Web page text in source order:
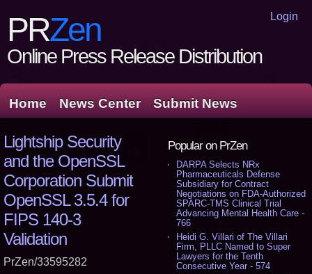
Login
PRZen
Online Press Release Distribution
Home News Center Submit News
Popular on PrZen
DARPA Selects NRx
Pharmaceuticals Defense
Subsidiary for Contract
Negotiations on FDA-Authorized
SPARC-TMS Clinical Trial
Advancing Mental Health Care -
766
Heidi G. Villari of The Villari
Firm, PLLC Named to Super
Lawyers for the Tenth
Consecutive Year - 574
Lightship Security
and the OpenSSL
Corporation Submit
OpenSSL 3.5.4 for
FIPS 140-3
Validation
PrZen/33595282